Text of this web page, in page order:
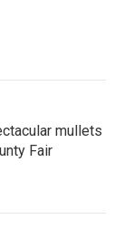
mullets
Fair